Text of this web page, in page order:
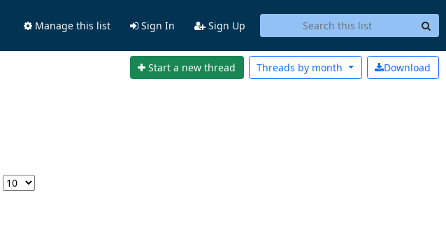
Manage this list Sign In Sign Up
Start a new thread Download
Threads by month